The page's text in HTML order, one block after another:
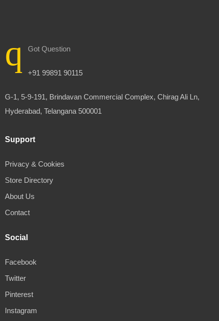
Got Question
+91 99891 90115
G-1, 5-9-191, Brindavan Commercial Complex, Chirag Ali Ln,
Hyderabad, Telangana 500001
Support
Privacy & Cookies
Store Directory
About Us
Contact
Social
Facebook
Twitter
Pinterest
Instagram